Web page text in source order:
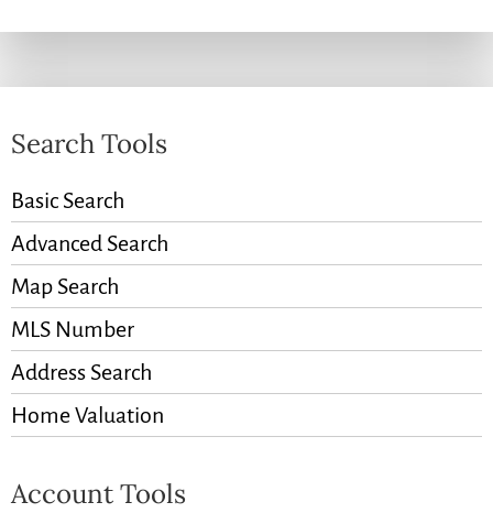
Search Tools
Basic Search
Advanced Search
Map Search
MLS Number
Address Search
Home Valuation
Account Tools